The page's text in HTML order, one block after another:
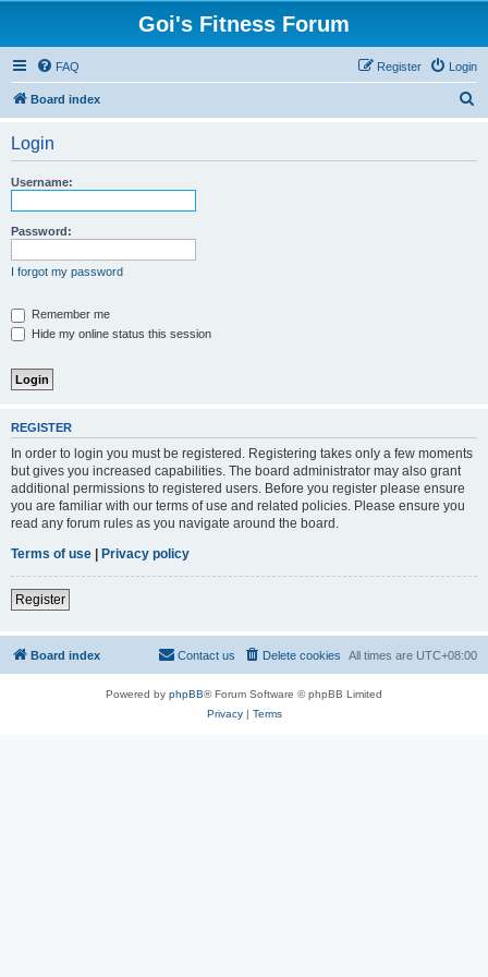
Goi's Fitness Forum
FAQ Login
Register
Board index
Login
Username:
Password:
I forgot my password
Remember me
Hide my online status this session
REGISTER
In order to login you must be registered. Registering takes only a few moments
but gives you increased capabilities. The board administrator may also grant
additional permissions to registered users. Before you register please ensure
you are familiar with our terms of use and related policies. Please ensure you
read any forum rules as you navigate around the board.
Terms of use | Privacy policy
Register
Board index All times are UTC+08:00
Delete cookies
Contact us
Powered by phpBB® Forum Software © phpBB Limited
Privacy| Terms